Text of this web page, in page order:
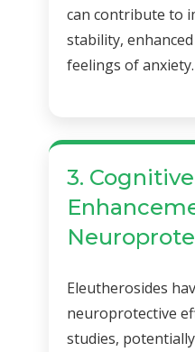
can contribute to
stability,
feelings of anxiety.
3. Cognitive
Eleutherosides
neuroprotective
studies,